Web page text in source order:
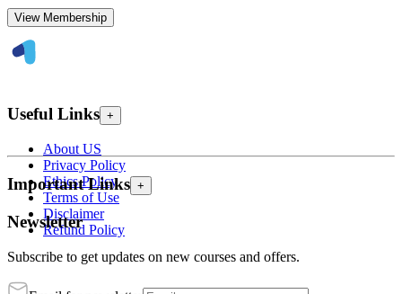
View Membership
Useful Links +
About US
Privacy Policy
Ethics Policy
Terms of Use
Disclaimer
Refund Policy
Important Links +
Newsletter
Subscribe to get updates on new courses and offers.